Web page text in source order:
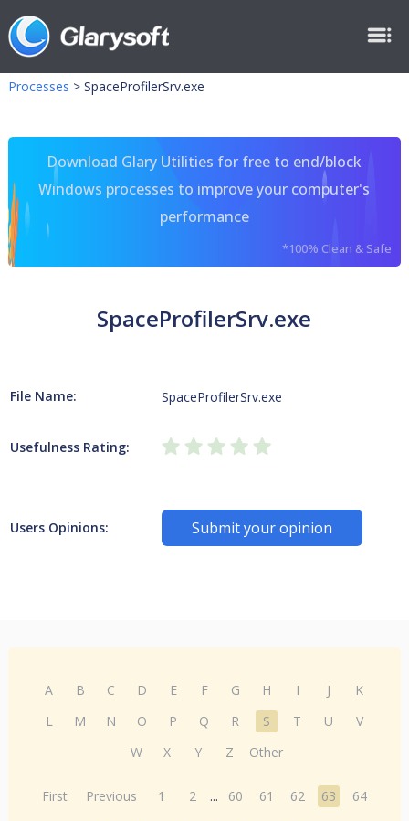
Processes > SpaceProfilerSrv.exe
Download Glary Utilities for free to end/block
Windows processes to improve your computer's
performance
*100% Clean & Safe
SpaceProfilerSrv.exe
File Name: SpaceProfilerSrv.exe
Usefulness Rating:
Users Opinions: Submit your opinion
A B C D E F G H I J
K
L
M N O P Q R S T U
V
W
X Y Z Other
First Previous 1 2 ... 60 61 62 63
64